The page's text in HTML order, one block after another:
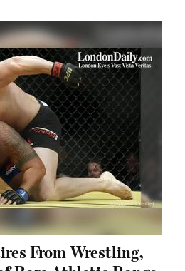
From Wrestling,